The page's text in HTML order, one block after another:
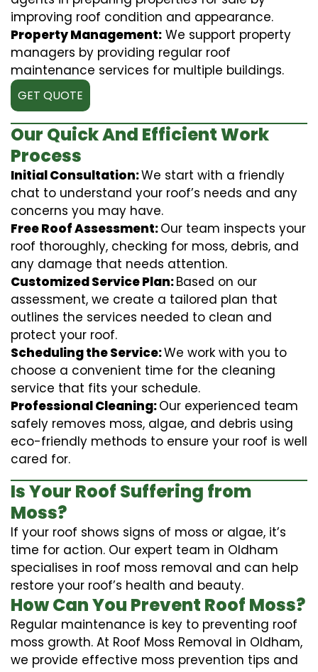
improving roof condition and appearance.
Property Management: We support property
managers by providing regular roof
maintenance services for multiple buildings.
GET QUOTE
Our Quick And Efficient Work
Process
Initial Consultation:We start with a friendly
chat to understand your roof’s needs and any
concerns you may have.
Free Roof Assessment:Our team inspects your
roof thoroughly, checking for moss, debris, and
any damage that needs attention.
Customized Service Plan:Based on our
assessment, we create a tailored plan that
outlines the services needed to clean and
protect your roof.
Scheduling the Service:We work with you to
choose a convenient time for the cleaning
service that fits your schedule.
Professional Cleaning:Our experienced team
safely removes moss, algae, and debris using
eco-friendly methods to ensure your roof is well
cared for.
Is Your Roof Suffering from
Moss?
If your roof shows signs of moss or algae, it’s
time for action. Our expert team in Oldham
specialises in roof moss removal and can help
restore your roof’s health and beauty.
How Can You Prevent Roof Moss?
Regular maintenance is key to preventing roof
moss growth. At Roof Moss Removal in Oldham,
we provide effective moss prevention tips and